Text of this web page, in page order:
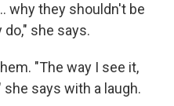
why they shouldn't be
she says.
"The way I see it,
says with a laugh.